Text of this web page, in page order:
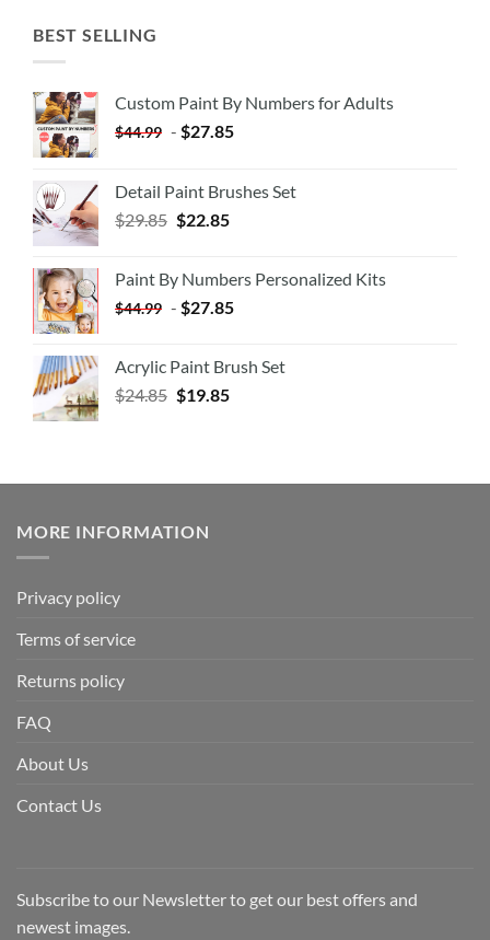
BEST SELLING
Custom Paint By Numbers for Adults
$44.99 - $27.85
Detail Paint Brushes Set
$29.85 $22.85
Paint By Numbers Personalized Kits
$44.99 - $27.85
Acrylic Paint Brush Set
$24.85 $19.85
MORE INFORMATION
Privacy policy
Terms of service
Returns policy
FAQ
About Us
Contact Us
Subscribe to our Newsletter to get our best offers and
newest images.